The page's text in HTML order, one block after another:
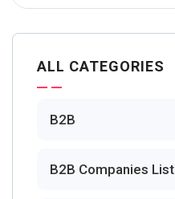
ALL CATEGORIES
B2B
B2B Companies List